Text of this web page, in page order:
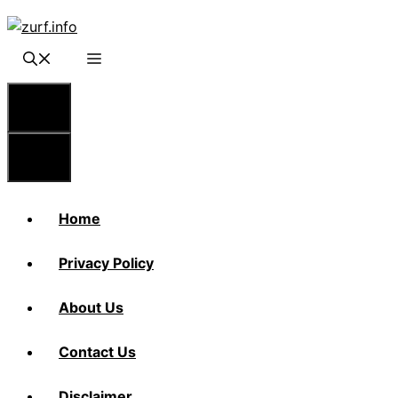
Skip
content
Home
Privacy Policy
About Us
Contact Us